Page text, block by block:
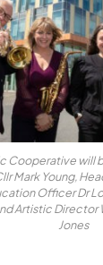
Cooperative will
Mark Young,
Officer Dr
Artistic Director
Jones